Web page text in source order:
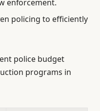
enforcement.
policing to efficiently
police budget
programs in